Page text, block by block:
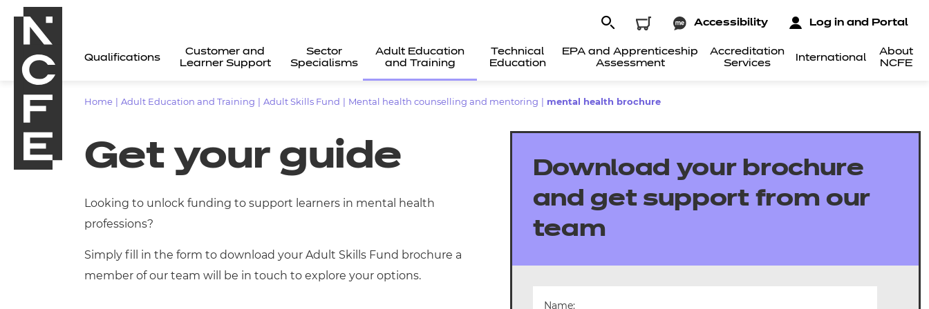
Qualifications
Customer and
Learner Support
Sector
Specialisms
Adult Education
and Training
Technical
Education
EPA and Apprenticeship
Assessment
Accreditation
Services
International
About
NCFE
Accessibility Log in and Portal
Home Adult Education and Training Adult Skills Fund Mental health counselling and mentoring mental health brochure
Get your guide
Looking to unlock funding to support learners in mental health
professions?
Simply fill in the form to download your Adult Skills Fund brochure a
member of our team will be in touch to explore your options.
Download your brochure
and get support from our
team
Name: